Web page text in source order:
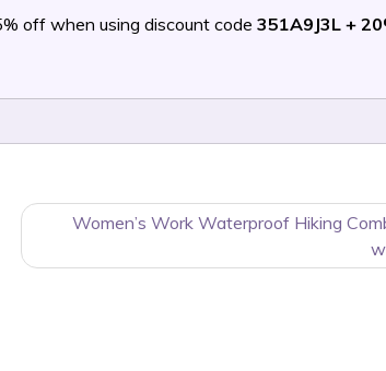
off when using discount code 351A9J3L +
Women’s Work Waterproof Hiking